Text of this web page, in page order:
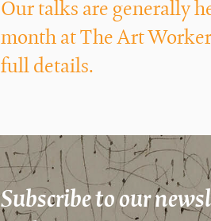
Our talks are generally
month at The Art
full details.
Subscribe to our